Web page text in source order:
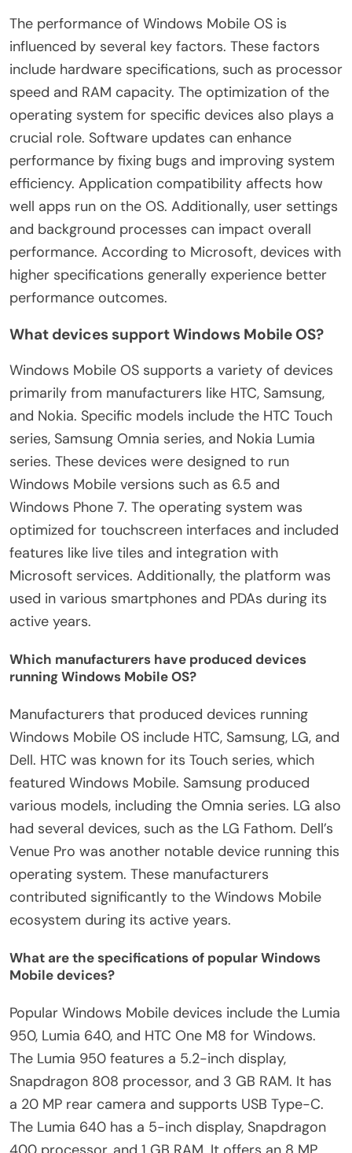
The performance of Windows Mobile OS is
influenced by several key factors. These factors
include hardware specifications, such as processor
speed and RAM capacity. The optimization of the
operating system for specific devices also plays a
crucial role. Software updates can enhance
performance by fixing bugs and improving system
efficiency. Application compatibility affects how
well apps run on the OS. Additionally, user settings
and background processes can impact overall
performance. According to Microsoft, devices with
higher specifications generally experience better
performance outcomes.
What devices support Windows Mobile OS?
Windows Mobile OS supports a variety of devices
primarily from manufacturers like HTC, Samsung,
and Nokia. Specific models include the HTC Touch
series, Samsung Omnia series, and Nokia Lumia
series. These devices were designed to run
Windows Mobile versions such as 6.5 and
Windows Phone 7. The operating system was
optimized for touchscreen interfaces and included
features like live tiles and integration with
Microsoft services. Additionally, the platform was
used in various smartphones and PDAs during its
active years.
Which manufacturers have produced devices
running Windows Mobile OS?
Manufacturers that produced devices running
Windows Mobile OS include HTC, Samsung, LG, and
Dell. HTC was known for its Touch series, which
featured Windows Mobile. Samsung produced
various models, including the Omnia series. LG also
had several devices, such as the LG Fathom. Dell’s
Venue Pro was another notable device running this
operating system. These manufacturers
contributed significantly to the Windows Mobile
ecosystem during its active years.
What are the specifications of popular Windows
Mobile devices?
Popular Windows Mobile devices include the Lumia
950, Lumia 640, and HTC One M8 for Windows.
The Lumia 950 features a 5.2-inch display,
Snapdragon 808 processor, and 3 GB RAM. It has
a 20 MP rear camera and supports USB Type-C.
The Lumia 640 has a 5-inch display, Snapdragon